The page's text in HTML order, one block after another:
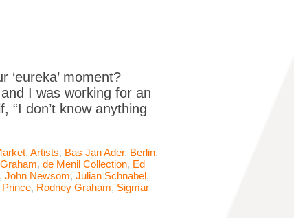
moment?
I was working for an
“I don’t know anything
, Artists, Bas Jan Ader, Berlin,
, de Menil Collection, Ed
, John Newsom, Julian Schnabel,
Prince, Rodney Graham, Sigmar